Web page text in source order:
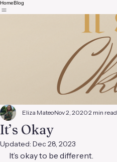
HomeBlog
It’s Okay
Eliza MateoNov 2, 20202 min read
Updated: Dec 28, 2023
It’s okay to be different.